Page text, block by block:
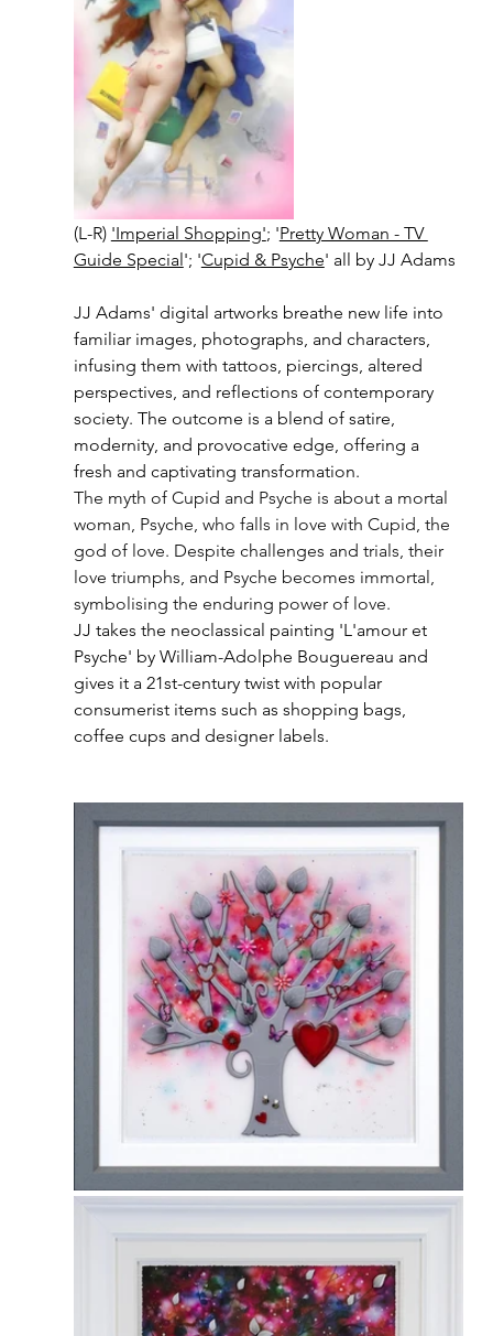
(L-R) 'Imperial Shopping'; 'Pretty Woman - TV
Guide Special'; 'Cupid & Psyche' all by JJ Adams
JJ Adams' digital artworks breathe new life into
familiar images, photographs, and characters,
infusing them with tattoos, piercings, altered
perspectives, and reflections of contemporary
society. The outcome is a blend of satire,
modernity, and provocative edge, offering a
fresh and captivating transformation.
The myth of Cupid and Psyche is about a mortal
woman, Psyche, who falls in love with Cupid, the
god of love. Despite challenges and trials, their
love triumphs, and Psyche becomes immortal,
symbolising the enduring power of love.
JJ takes the neoclassical painting 'L'amour et
Psyche' by William-Adolphe Bouguereau and
gives it a 21st-century twist with popular
consumerist items such as shopping bags,
coffee cups and designer labels.